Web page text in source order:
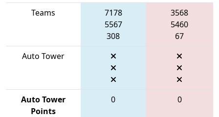
Teams
7178
5567
308
3568
5460
67
Auto Tower
Auto Tower
Points
0 0